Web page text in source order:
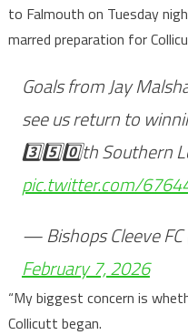
to Falmouth on Tuesday
marred preparation for
Goals from Jay
see us return to
3️⃣5️⃣0️⃣th Southern
pic.twitter.com/
— Bishops Cleeve FC
February 7, 2026
“My biggest concern is
Collicutt began.